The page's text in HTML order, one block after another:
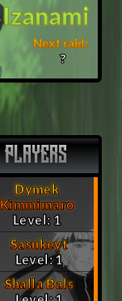
Izanami
Next raid:
❓
PLAYERS
Dymek
Kimmimaro
Level: 1
Sasukeyt
Level: 1
Shalla Bals